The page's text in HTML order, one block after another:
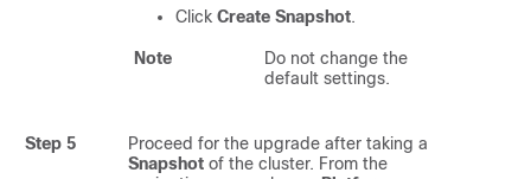
Click Create Snapshot.
Note
Do not change the
default settings.
Step 5
Proceed for the upgrade after taking a
Snapshot of the cluster. From the